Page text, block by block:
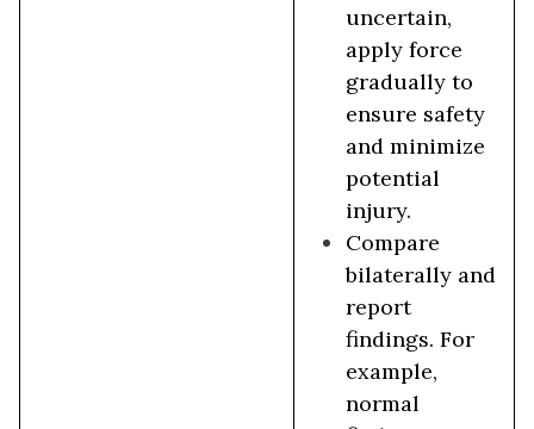
uncertain,
apply force
gradually to
ensure safety
and minimize
potential
injury.
Compare
bilaterally and
report
findings. For
example,
normal